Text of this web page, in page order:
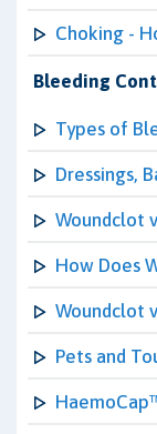
Choking -
Bleeding
Types of
Dressings,
Woundclot
How Does
Woundclot
Pets and